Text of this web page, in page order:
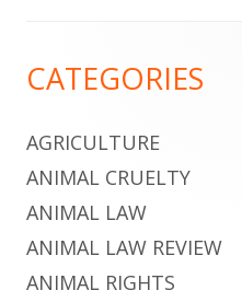
Content
CATEGORIES
AGRICULTURE
ANIMAL CRUELTY
ANIMAL LAW
ANIMAL LAW REVIEW
ANIMAL RIGHTS